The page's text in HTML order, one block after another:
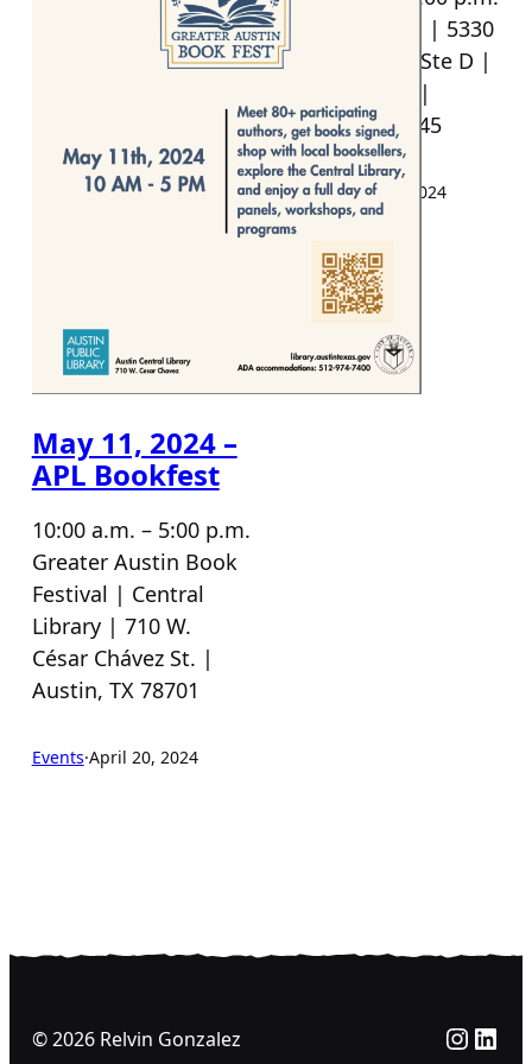
May 11, 2024 –
APL Bookfest
10:00 a.m. – 5:00 p.m.
Greater Austin Book
Festival | Central
Library | 710 W.
César Chávez St. |
Austin, TX 78701
Events·April 20, 2024
Reverie Books | 5330
Menchaca Rd Ste D |
512-368-4455 |
Austin TX 78745
Events April 19, 2024
© 2026 Relvin Gonzalez